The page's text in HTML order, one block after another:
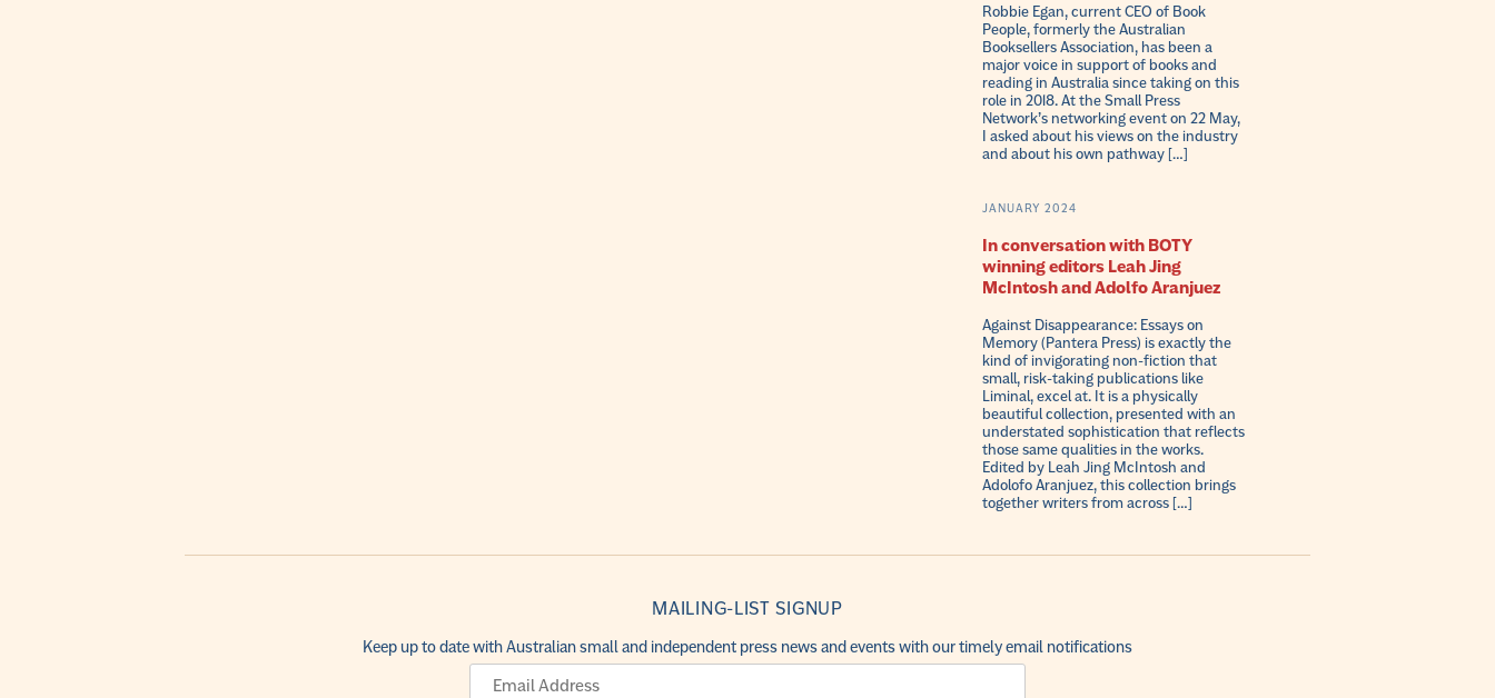
Robbie Egan, current CEO of Book
People, formerly the Australian
Booksellers Association, has been a
major voice in support of books and
reading in Australia since taking on this
role in 2018. At the Small Press
Network’s networking event on 22 May,
I asked about his views on the industry
and about his own pathway […]
JANUARY 2024
In conversation with BOTY
winning editors Leah Jing
McIntosh and Adolfo Aranjuez
Against Disappearance: Essays on
Memory (Pantera Press) is exactly the
kind of invigorating non-fiction that
small, risk-taking publications like
Liminal, excel at. It is a physically
beautiful collection, presented with an
understated sophistication that reflects
those same qualities in the works.
Edited by Leah Jing McIntosh and
Adolofo Aranjuez, this collection brings
together writers from across […]
MAILING-LIST SIGNUP
Keep up to date with Australian small and independent press news and events with our timely email notifications